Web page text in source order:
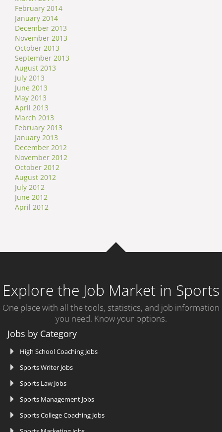
February 2014
January 2014
December 2013
November 2013
October 2013
September 2013
August 2013
July 2013
June 2013
May 2013
April 2013
March 2013
February 2013
January 2013
December 2012
November 2012
October 2012
August 2012
July 2012
June 2012
April 2012
Explore the Job Market in Sports
One place with all the tools, statistics, and job information
you need. Know your options.
Jobs by Category
High School Coaching Jobs
Sports Writer Jobs
Sports Law Jobs
Sports Management Jobs
Sports College Coaching Jobs